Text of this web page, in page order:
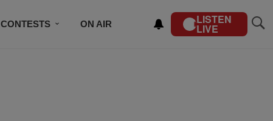
CONTESTS ON AIR LISTEN
LIVE